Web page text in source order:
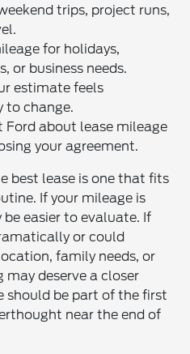
trips, project runs,
for holidays,
or business needs.
estimate feels
to change.
Ford about lease mileage
your agreement.
best lease is one that fits
If your mileage is
easier to evaluate. If
or could
family needs, or
may deserve a closer
should be part of the first
near the end of